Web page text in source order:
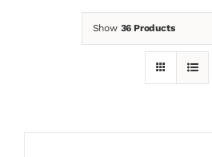
Show 36 Products